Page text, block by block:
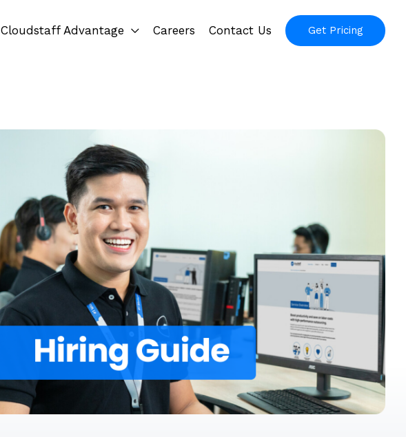
Cloudstaff Advantage Careers Contact Us Get Pricing